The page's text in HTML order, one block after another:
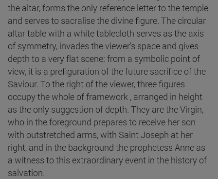
the altar, forms the only reference letter to the temple
and serves to sacralise the divine figure. The circular
altar table with a white tablecloth serves as the axis
of symmetry, invades the viewer's space and gives
depth to a very flat scene; from a symbolic point of
view, it is a prefiguration of the future sacrifice of the
Saviour. To the right of the viewer, three figures
occupy the whole of framework , arranged in height
as the only suggestion of depth. They are the Virgin,
who in the foreground prepares to receive her son
with outstretched arms, with Saint Joseph at her
right, and in the background the prophetess Anne as
a witness to this extraordinary event in the history of
salvation.